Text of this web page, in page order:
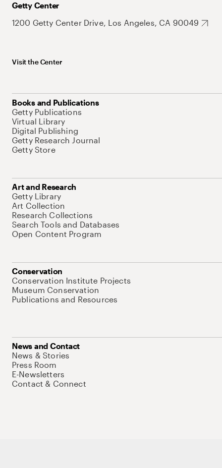
Getty Center
1200 Getty Center Drive, Los Angeles, CA 90049
Visit the Center
Books and Publications
Getty Publications
Virtual Library
Digital Publishing
Getty Research Journal
Getty Store
Art and Research
Getty Library
Art Collection
Research Collections
Search Tools and Databases
Open Content Program
Conservation
Conservation Institute Projects
Museum Conservation
Publications and Resources
News and Contact
News & Stories
Press Room
E-Newsletters
Contact & Connect